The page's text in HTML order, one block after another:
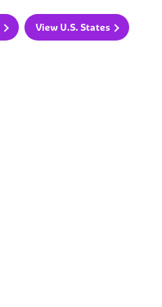
View U.S. States